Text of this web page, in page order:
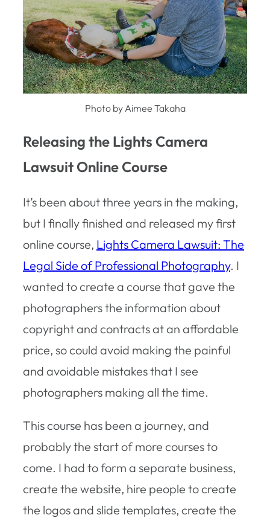
Photo by Aimee Takaha
Releasing the Lights Camera
Lawsuit Online Course
It’s been about three years in the making,
but I finally finished and released my first
online course, Lights Camera Lawsuit: The
Legal Side of Professional Photography. I
wanted to create a course that gave the
photographers the information about
copyright and contracts at an affordable
price, so could avoid making the painful
and avoidable mistakes that I see
photographers making all the time.
This course has been a journey, and
probably the start of more courses to
come. I had to form a separate business,
create the website, hire people to create
the logos and slide templates, create the